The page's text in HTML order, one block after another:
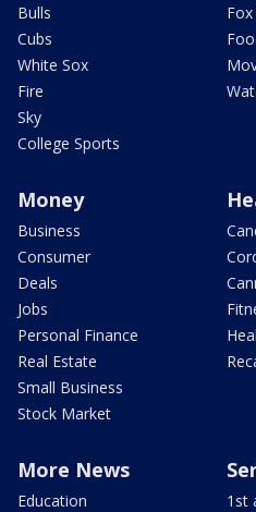
Bulls
Cubs
White Sox
Fire
Sky
College Sports
Money
Business
Consumer
Deals
Jobs
Personal Finance
Real Estate
Small Business
Stock Market
More News
Education
1st